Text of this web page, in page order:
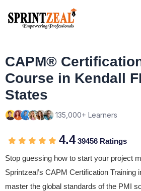
CAPM®
Course in Kendall
States
135,000+ Learners
4.439456 Ratings
Stop guessing how to start your project
Sprintzeal’s CAPM Certification Training
master the global standards of the PMI